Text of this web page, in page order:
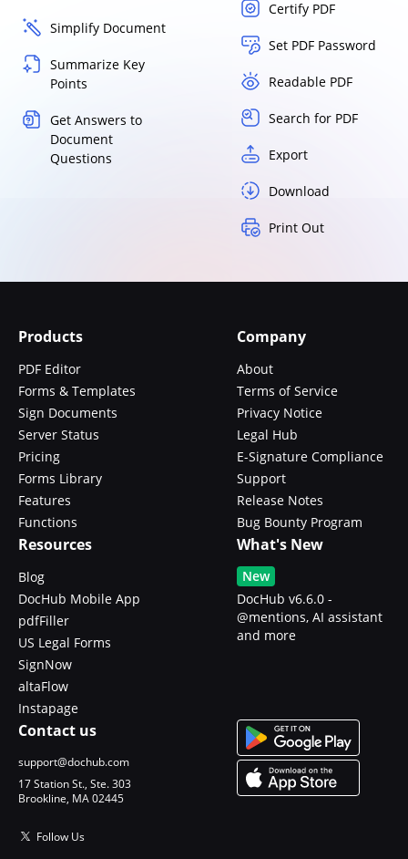
Simplify Document
Summarize Key
Points
Get Answers to
Document
Questions
Certify PDF
Set PDF Password
Readable PDF
Search for PDF
Export
Download
Print Out
Products
PDF Editor
Forms & Templates
Sign Documents
Server Status
Pricing
Forms Library
Features
Functions
Company
About
Terms of Service
Privacy Notice
Legal Hub
E-Signature Compliance
Support
Release Notes
Bug Bounty Program
Resources
Blog
DocHub Mobile App
pdfFiller
US Legal Forms
SignNow
altaFlow
Instapage
What's New
New
DocHub v6.6.0 -
@mentions, AI assistant
and more
Contact us
support@dochub.com
17 Station St., Ste. 303
Brookline, MA 02445
Follow Us